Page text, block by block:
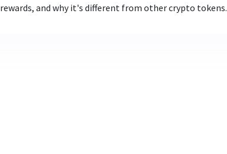
and why it's different from other crypto tokens.